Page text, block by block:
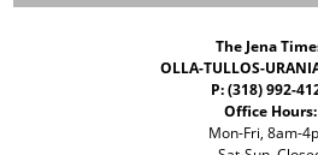
The Jena
OLLA-TULLOS-
P: (318) 992-
Office Hours:
Mon-Fri, 8am-